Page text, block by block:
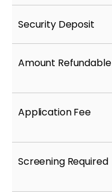
Security Deposit
Amount Refundable
Application Fee
Screening Required